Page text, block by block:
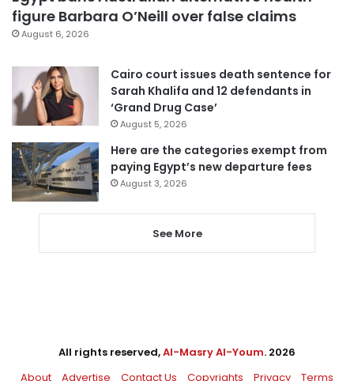
figure Barbara O’Neill over false claims
August 6, 2026
Cairo court issues death sentence for
Sarah Khalifa and 12 defendants in
‘Grand Drug Case’
August 5, 2026
Here are the categories exempt from
paying Egypt’s new departure fees
August 3, 2026
See More
All rights reserved,Al-Masry Al-Youm. 2026
About
Advertise Contact Us Copyrights Privacy Terms